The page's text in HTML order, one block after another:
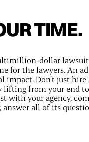
TIME.
dollar
for the lawyers. An
impact. Don’t just
from your end to
with your agency,
answer all of its